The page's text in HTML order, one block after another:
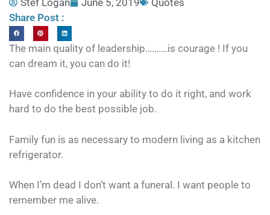
Share Post :
The main quality of leadership……….is courage ! If you
can dream it, you can do it!
Have confidence in your ability to do it right, and work
hard to do the best possible job.
Family fun is as necessary to modern living as a kitchen
refrigerator.
When I’m dead I don’t want a funeral. I want people to
remember me alive.